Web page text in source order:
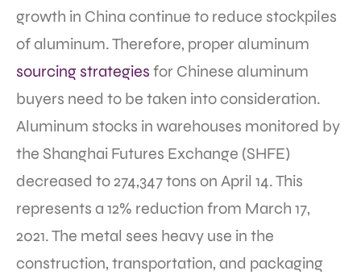
growth in China continue to reduce stockpiles
of aluminum. Therefore, proper aluminum
sourcing strategies for Chinese aluminum
buyers need to be taken into consideration.
Aluminum stocks in warehouses monitored by
the Shanghai Futures Exchange (SHFE)
decreased to 274,347 tons on April 14. This
represents a 12% reduction from March 17,
2021. The metal sees heavy use in the
construction, transportation, and packaging